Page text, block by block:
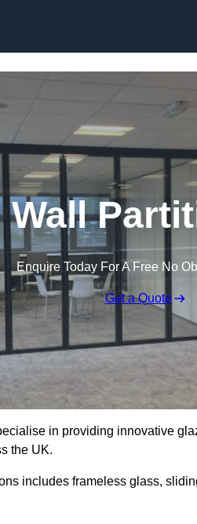
Wall
Enquire Today For A Free No
Get a Quote
in providing innovative
the UK.
includes frameless glass,